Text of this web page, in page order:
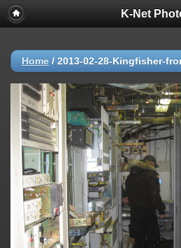
K-Net
Home / 2013-02-28-Kingfisher-